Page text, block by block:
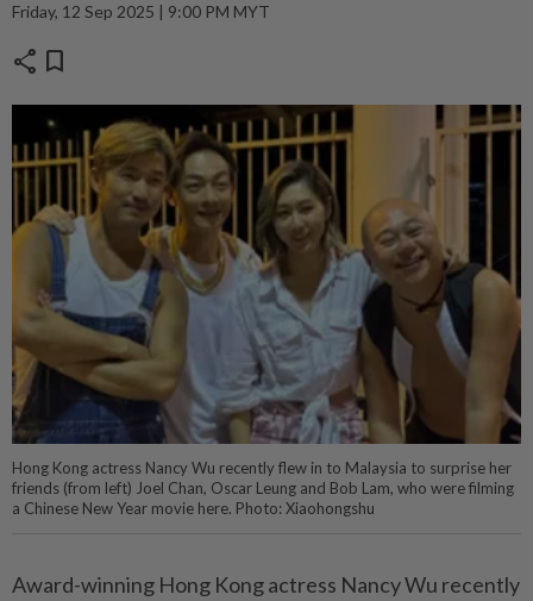
Friday, 12 Sep 2025 | 9:00 PM MYT
share bookmark
Hong Kong actress Nancy Wu recently flew in to Malaysia to surprise her
friends (from left) Joel Chan, Oscar Leung and Bob Lam, who were filming
a Chinese New Year movie here. Photo: Xiaohongshu
Award-winning Hong Kong actress Nancy Wu recently